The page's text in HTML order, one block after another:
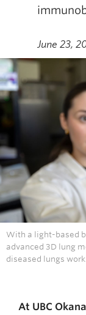
June 23,
With a light-based
advanced 3D lung
diseased lungs work.
At UBC